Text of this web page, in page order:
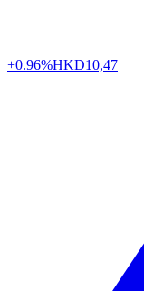
+0.96%HKD10,47